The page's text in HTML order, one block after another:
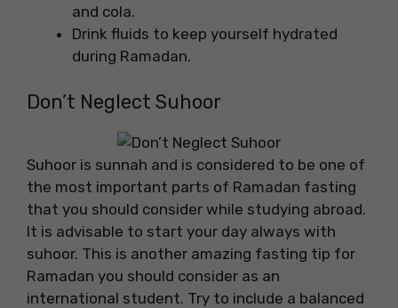
and cola.
Drink fluids to keep yourself hydrated
during Ramadan.
Don’t Neglect Suhoor
Suhoor is sunnah and is considered to be one of
the most important parts of Ramadan fasting
that you should consider while studying abroad.
It is advisable to start your day always with
suhoor. This is another amazing fasting tip for
Ramadan you should consider as an
international student. Try to include a balanced